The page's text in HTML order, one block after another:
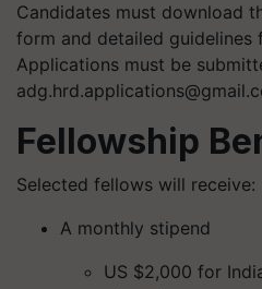
Candidates must download
form and detailed guidelines
Applications must be
Fellowship
Selected fellows will receive:
A monthly stipend
US $2,000 for